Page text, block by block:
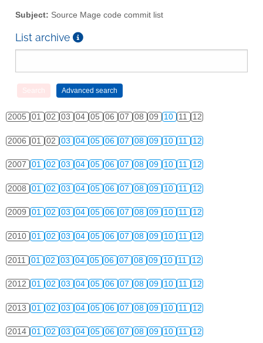
Subject: Source Mage code commit list
List archive
2005 01 02 03 04 05 06 07 08 09 10 11 12
2006 01 02 03 04 05 06 07 08 09 10 11 12
2007 01 02 03 04 05 06 07 08 09 10 11 12
2008 01 02 03 04 05 06 07 08 09 10 11 12
2009 01 02 03 04 05 06 07 08 09 10 11 12
2010 01 02 03 04 05 06 07 08 09 10 11 12
2011 01 02 03 04 05 06 07 08 09 10 11 12
2012 01 02 03 04 05 06 07 08 09 10 11 12
2013 01 02 03 04 05 06 07 08 09 10 11 12
2014 01 02 03 04 05 06 07 08 09 10 11 12